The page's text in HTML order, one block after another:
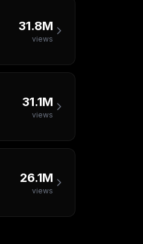
31.8M
views
31.1M
views
26.1M
views